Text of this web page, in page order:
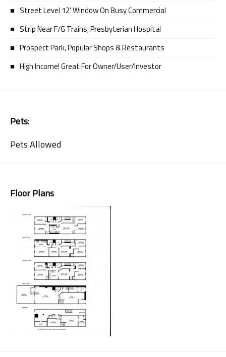
Street Level 12' Window On Busy Commercial
Strip Near F/G Trains, Presbyterian Hospital
Prospect Park, Popular Shops & Restaurants
High Income! Great For Owner/User/Investor
Pets:
Pets Allowed
Floor Plans